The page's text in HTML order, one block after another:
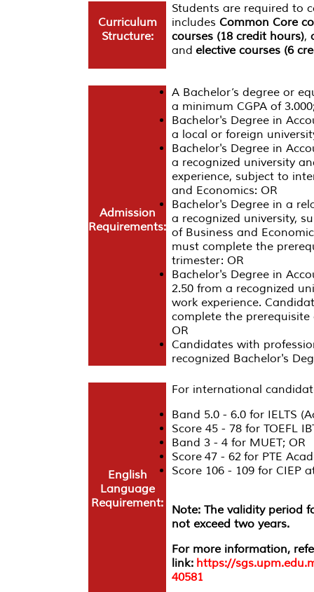
Curriculum
Structure:
Students are required to
includes Common Core
courses (18 credit hours),
and elective courses (6
Admission
Requirements:
A Bachelor’s degree or
a minimum CGPA of
Bachelor's Degree in
a local or foreign
Bachelor's Degree in
a recognized university
experience, subject to
and Economics: OR
Bachelor's Degree in a
a recognized university,
of Business and
must complete the
trimester: OR
Bachelor's Degree in
2.50 from a recognized
work experience.
complete the
OR
Candidates with
recognized Bachelor's
English
Language
Requirement:
For international
Band 5.0 - 6.0 for IELTS
Score 45 - 78 for TOEFL
Band 3 - 4 for MUET; OR
Score 47 - 62 for PTE
Score 106 - 109 for CIEP
Note: The validity period
not exceed two years.
For more information,
link: https://
40581